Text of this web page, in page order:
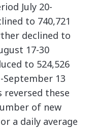
July 20-
to 740,721
declined to
17-30
to 524,526
September 13
reversed these
of new
a daily average